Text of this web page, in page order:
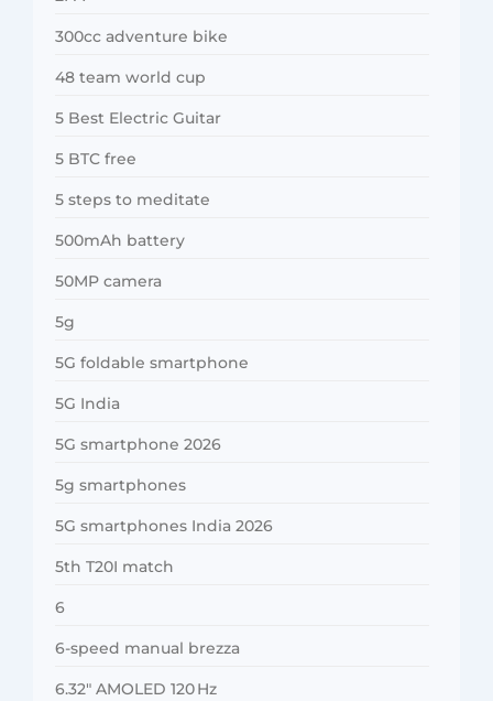
300cc adventure bike
48 team world cup
5 Best Electric Guitar
5 BTC free
5 steps to meditate
500mAh battery
50MP camera
5g
5G foldable smartphone
5G India
5G smartphone 2026
5g smartphones
5G smartphones India 2026
5th T20I match
6
6-speed manual brezza
6.32″ AMOLED 120 Hz